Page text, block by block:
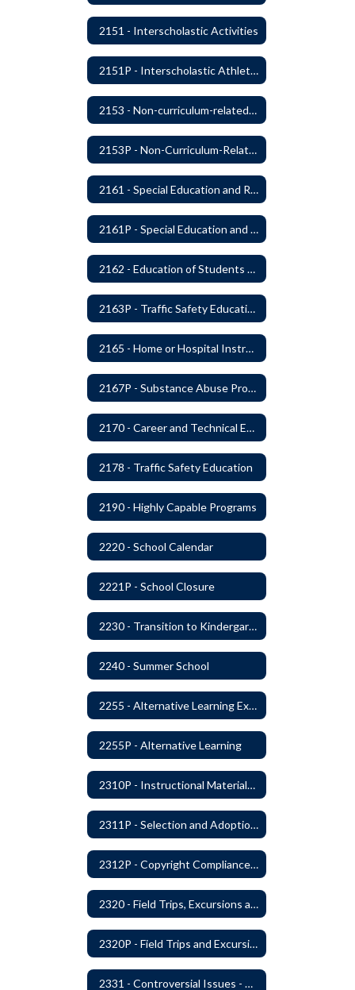
2151 - Interscholastic Activities
2151P - Interscholastic Athletics
2153 - Non-curriculum-related Student Groups
2153P - Non-Curriculum-Related Student Groups
2161 - Special Education and Related Services for Eligible Students
2161P - Special Education and Related Services for Eligible Students
2162 - Education of Students with Disabilities Under Section 504 of the Rehabilitation Act of 1973
2163P - Traffic Safety Education
2165 - Home or Hospital Instruction
2167P - Substance Abuse Program
2170 - Career and Technical Education
2178 - Traffic Safety Education
2190 - Highly Capable Programs
2220 - School Calendar
2221P - School Closure
2230 - Transition to Kindergarten Program
2240 - Summer School
2255 - Alternative Learning Experience Programs
2255P - Alternative Learning
2310P - Instructional Materials - Library
2311P - Selection and Adoption of Instructional Materials
2312P - Copyright Compliance Regulations
2320 - Field Trips, Excursions and Outdoor Education
2320P - Field Trips and Excursions
2331 - Controversial Issues - Guest Speakers